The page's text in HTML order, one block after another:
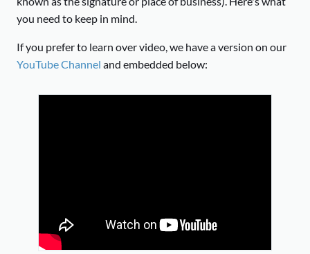
you need to keep in mind.
If you prefer to learn over video, we have a version on our
YouTube Channel and embedded below: